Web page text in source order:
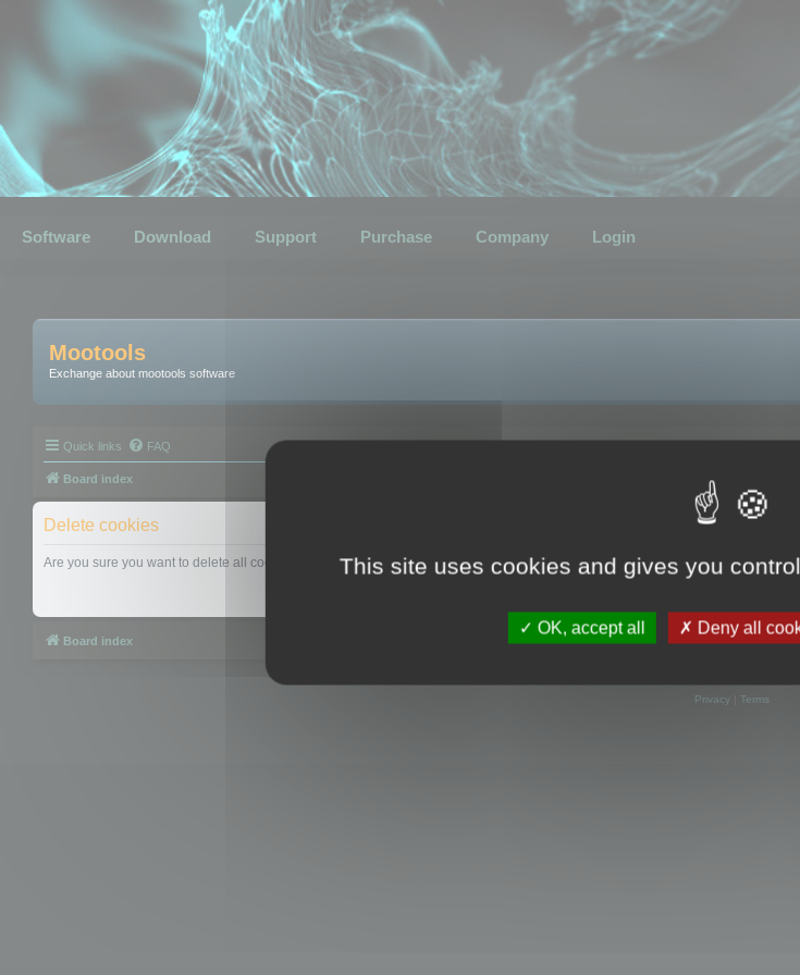
Software Download Support Purchase Company Login
Mootools
Exchange about mootools software
Quick links FAQ
Board index
Delete cookies
Are you sure you want to delete all cookies set by this board?
Board index
Privacy| Terms
This site uses cookies and gives you
OK, accept all Deny all